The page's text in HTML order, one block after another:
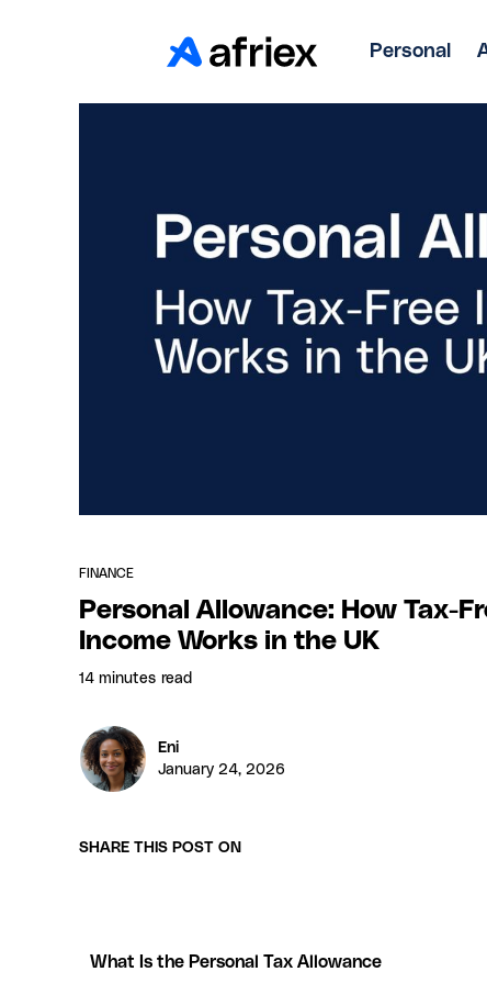
Personal
FINANCE
Personal Allowance: How Tax-
Income Works in the UK
14 minutes read
Eni
January 24, 2026
SHARE THIS POST ON
What Is the Personal Tax Allowance